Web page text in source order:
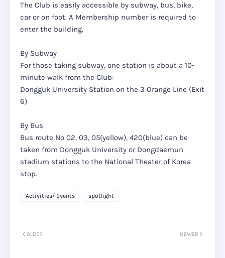
The Club is easily accessible by subway, bus, bike,
car or on foot. A Membership number is required to
enter the building.
By Subway
For those taking subway, one station is about a 10-
minute walk from the Club:
Dongguk University Station on the 3 Orange Line (Exit
6)
By Bus
Bus route No 02, 03, 05(yellow), 420(blue) can be
taken from Dongguk University or Dongdaemun
stadium stations to the National Theater of Korea
stop.
Activities/ Events spotlight
NEWER
OLDER